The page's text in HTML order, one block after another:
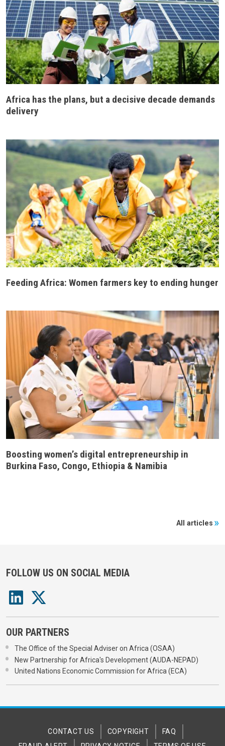
Africa has the plans, but a decisive decade demands
delivery
Feeding Africa: Women farmers key to ending hunger
Boosting women’s digital entrepreneurship in
Burkina Faso, Congo, Ethiopia & Namibia
All articles
FOLLOW US ON SOCIAL MEDIA
OUR PARTNERS
The Office of the Special Adviser on Africa (OSAA)
New Partnership for Africa's Development (AUDA-NEPAD)
United Nations Economic Commission for Africa (ECA)
CONTACT US COPYRIGHT
FAQ